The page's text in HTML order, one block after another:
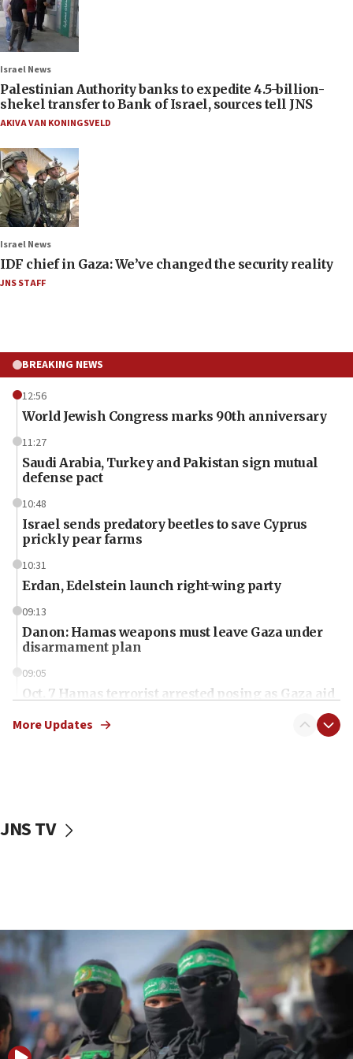
Israel News
Palestinian Authority banks to expedite 4.5-billion-
shekel transfer to Bank of Israel, sources tell JNS
AKIVA VAN KONINGSVELD
Israel News
IDF chief in Gaza: We’ve changed the security reality
JNS STAFF
BREAKING NEWS
12:56
World Jewish Congress marks 90th anniversary
11:27
Saudi Arabia, Turkey and Pakistan sign mutual
defense pact
10:48
Israel sends predatory beetles to save Cyprus
prickly pear farms
10:31
Erdan, Edelstein launch right-wing party
09:13
Danon: Hamas weapons must leave Gaza under
disarmament plan
09:05
Oct. 7 Hamas terrorist arrested posing as Gaza aid
vessels under Iran blockade
06:55
Palestinians attack Israeli civilians who
accidentally entered Jenin in Samaria
06:50
Uganda approves troop deployment to Gaza
More Updates
JNS TV